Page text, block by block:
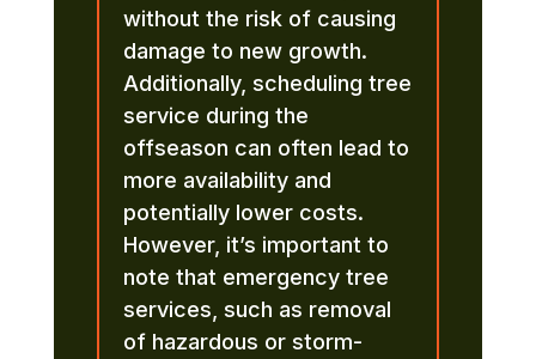
without the risk of causing
damage to new growth.
Additionally, scheduling tree
service during the
offseason can often lead to
more availability and
potentially lower costs.
However, it’s important to
note that emergency tree
services, such as removal
of hazardous or storm-